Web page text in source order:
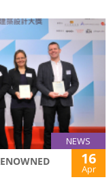
NEWS
16
Apr